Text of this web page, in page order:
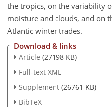
the tropics, on the variability
moisture and clouds, and on
Atlantic winter trades.
Download & links
Article (27198 KB)
Full-text XML
Supplement (26761 KB)
BibTeX